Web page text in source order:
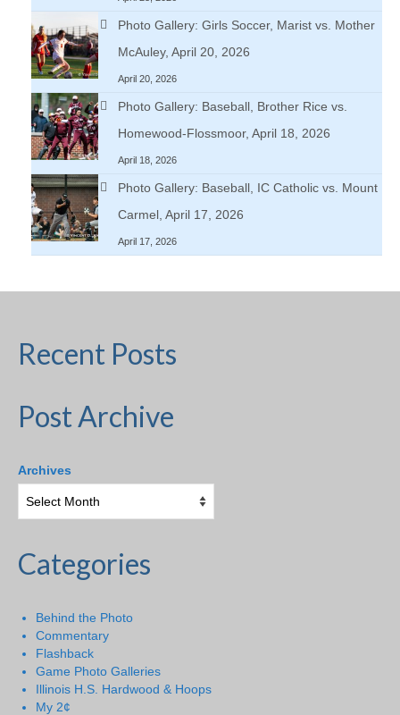
Photo Gallery: Girls Soccer, Marist vs. Mother
McAuley, April 20, 2026
April 20, 2026
Photo Gallery: Baseball, Brother Rice vs.
Homewood-Flossmoor, April 18, 2026
April 18, 2026
Photo Gallery: Baseball, IC Catholic vs. Mount
Carmel, April 17, 2026
April 17, 2026
Recent Posts
Post Archive
Archives
Categories
Behind the Photo
Commentary
Flashback
Game Photo Galleries
Illinois H.S. Hardwood & Hoops
My 2¢